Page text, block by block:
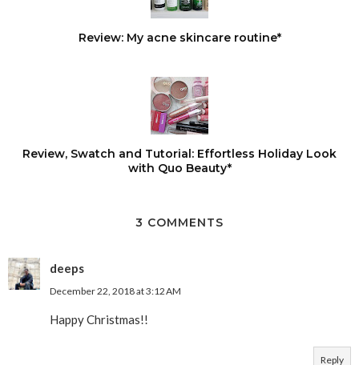
Review: My acne skincare routine*
Review, Swatch and Tutorial: Effortless Holiday Look
with Quo Beauty*
3 COMMENTS
deeps
December 22, 2018 at 3:12 AM
Happy Christmas!!
Reply